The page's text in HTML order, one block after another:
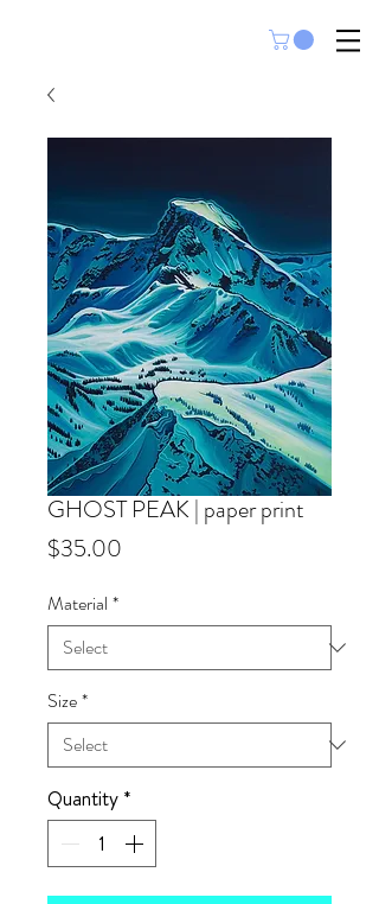
GHOST PEAK | paper print
$35.00
Material *
Size*
Quantity *